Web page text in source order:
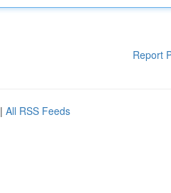
Report
| All RSS Feeds